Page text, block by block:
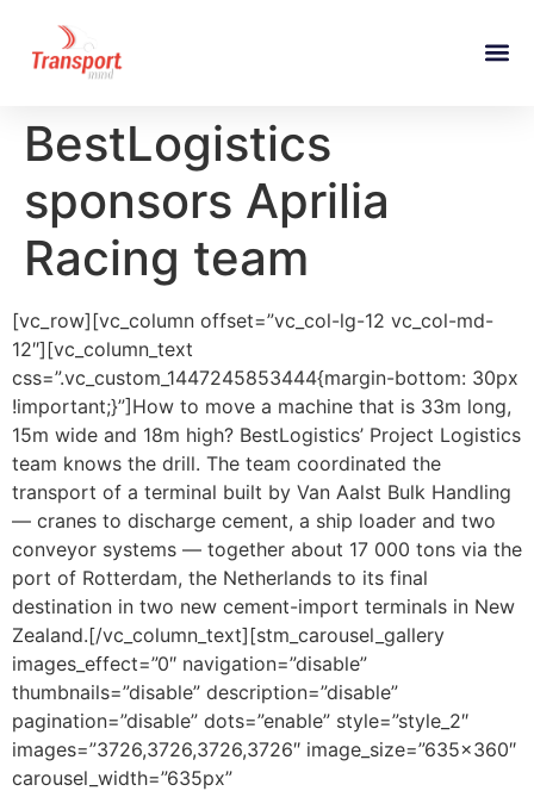
BestLogistics
sponsors Aprilia
Racing team
[vc_row][vc_column offset=”vc_col-lg-12 vc_col-md-
12″][vc_column_text
css=”.vc_custom_1447245853444{margin-bottom: 30px
!important;}”]How to move a machine that is 33m long,
15m wide and 18m high? BestLogistics’ Project Logistics
team knows the drill. The team coordinated the
transport of a terminal built by Van Aalst Bulk Handling
— cranes to discharge cement, a ship loader and two
conveyor systems — together about 17 000 tons via the
port of Rotterdam, the Netherlands to its final
destination in two new cement-import terminals in New
Zealand.[/vc_column_text][stm_carousel_gallery
images_effect=”0″ navigation=”disable”
thumbnails=”disable” description=”disable”
pagination=”disable” dots=”enable” style=”style_2″
images=”3726,3726,3726,3726″ image_size=”635×360″
carousel_width=”635px”